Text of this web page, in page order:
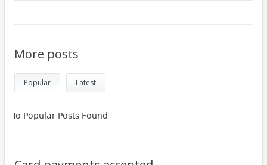
More posts
Popular Latest
No Popular Posts Found